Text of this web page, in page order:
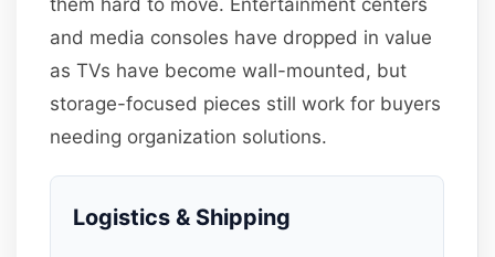
and media consoles have dropped in value
as TVs have become wall-mounted, but
storage-focused pieces still work for buyers
needing organization solutions.
Logistics & Shipping